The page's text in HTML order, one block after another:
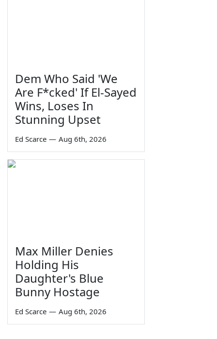
Dem Who Said 'We
Are F*cked' If El-Sayed
Wins, Loses In
Stunning Upset
Ed Scarce — Aug 6th, 2026
Max Miller Denies
Holding His
Daughter's Blue
Bunny Hostage
Ed Scarce — Aug 6th, 2026